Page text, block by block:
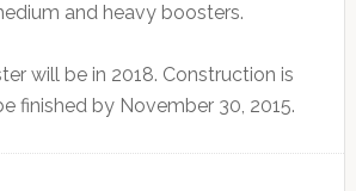
and heavy boosters.
will be in 2018. Construction is
finished by November 30, 2015.